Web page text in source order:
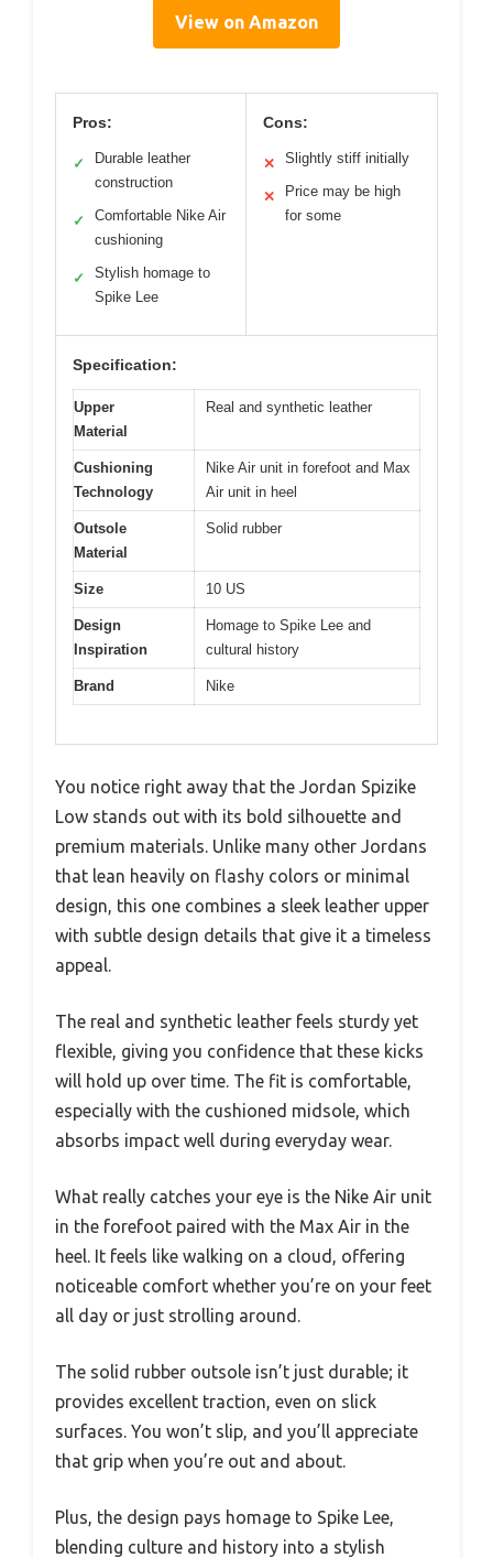
View on Amazon
Pros:
✓
Durable leather
construction
✓
Comfortable Nike Air
cushioning
✓
Stylish homage to
Spike Lee
Cons:
✕ Slightly stiff initially
✕
Price may be high
for some
Specification:
Upper
Material
Real and synthetic leather
Cushioning
Technology
Nike Air unit in forefoot and Max
Air unit in heel
Outsole
Material
Solid rubber
Size 10 US
Design
Inspiration
Homage to Spike Lee and
cultural history
Brand Nike
You notice right away that the Jordan Spizike
Low stands out with its bold silhouette and
premium materials. Unlike many other Jordans
that lean heavily on flashy colors or minimal
design, this one combines a sleek leather upper
with subtle design details that give it a timeless
appeal.
The real and synthetic leather feels sturdy yet
flexible, giving you confidence that these kicks
will hold up over time. The fit is comfortable,
especially with the cushioned midsole, which
absorbs impact well during everyday wear.
What really catches your eye is the Nike Air unit
in the forefoot paired with the Max Air in the
heel. It feels like walking on a cloud, offering
noticeable comfort whether you’re on your feet
all day or just strolling around.
The solid rubber outsole isn’t just durable; it
provides excellent traction, even on slick
surfaces. You won’t slip, and you’ll appreciate
that grip when you’re out and about.
Plus, the design pays homage to Spike Lee,
blending culture and history into a stylish